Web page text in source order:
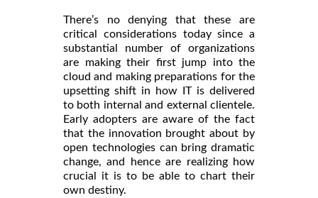
There’s no denying that these are
critical considerations today since a
substantial number of organizations
are making their first jump into the
cloud and making preparations for the
upsetting shift in how IT is delivered
to both internal and external clientele.
Early adopters are aware of the fact
that the innovation brought about by
open technologies can bring dramatic
change, and hence are realizing how
crucial it is to be able to chart their
own destiny.